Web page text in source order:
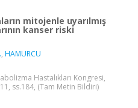
mitojenle uyarılmış
kanser riski
, HAMURCU
Hastalıkları Kongresi,
ss.184, (Tam Metin Bildiri)